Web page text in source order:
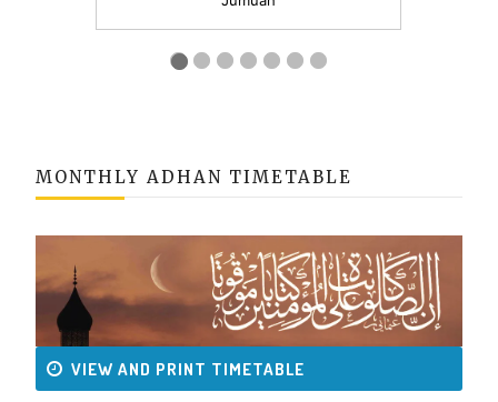
MONTHLY ADHAN TIMETABLE
VIEW AND PRINT TIMETABLE